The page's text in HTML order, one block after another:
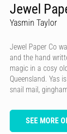
Jewel
Yasmin Taylor
Jewel Paper Co
and the hand
magic in a cosy
Queensland. Yas
snail mail,
SEE MORE